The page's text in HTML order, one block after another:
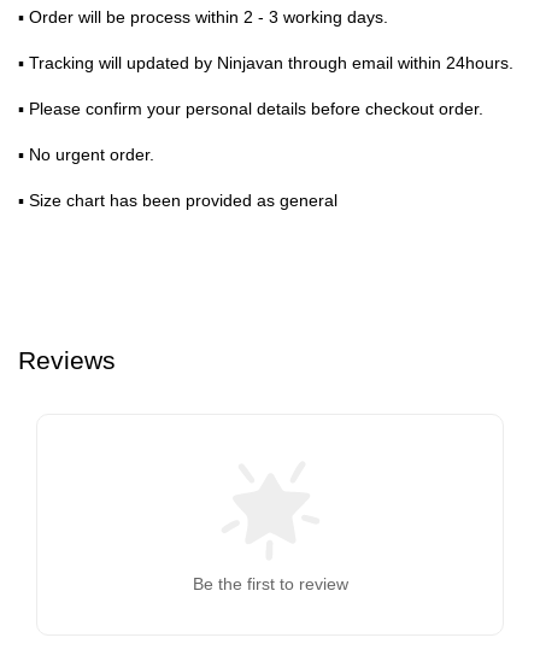
▪ Order will be process within 2 - 3 working days.
▪ Tracking will updated by Ninjavan through email within 24hours.
▪ Please confirm your personal details before checkout order.
▪ No urgent order.
▪ Size chart has been provided as general
Reviews
Be the first to review